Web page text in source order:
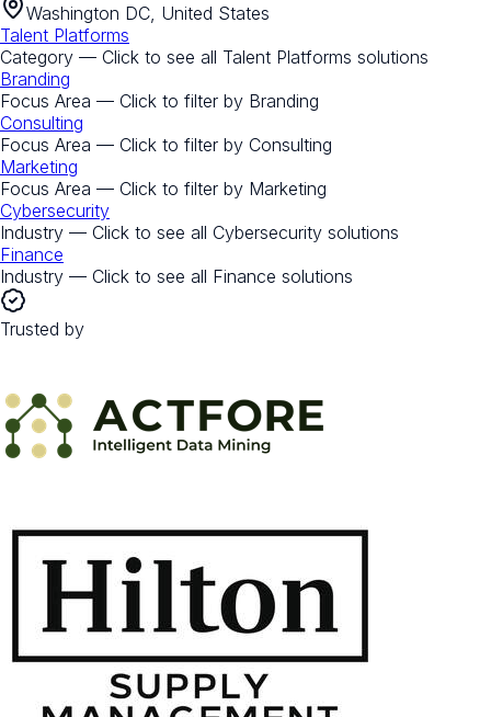
Washington DC, United States
Talent Platforms
Category — Click to see all Talent Platforms solutions
Branding
Focus Area — Click to filter by Branding
Consulting
Focus Area — Click to filter by Consulting
Marketing
Focus Area — Click to filter by Marketing
Cybersecurity
Industry — Click to see all Cybersecurity solutions
Finance
Industry — Click to see all Finance solutions
Trusted by